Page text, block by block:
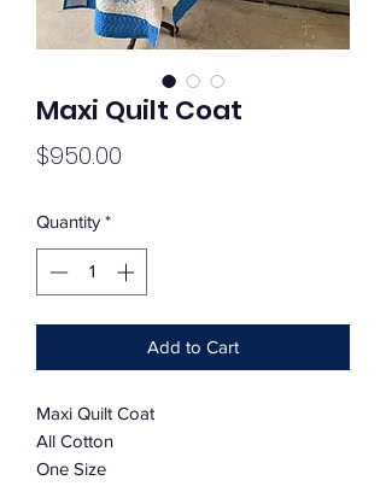
Maxi Quilt Coat
$950.00
Quantity *
Add to Cart
Maxi Quilt Coat
All Cotton
One Size